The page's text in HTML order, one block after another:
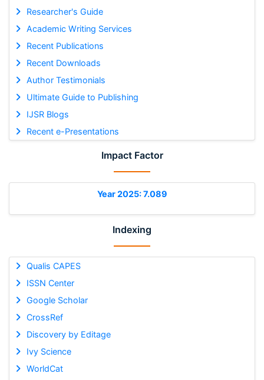
Researcher's Guide
Academic Writing Services
Recent Publications
Recent Downloads
Author Testimonials
Ultimate Guide to Publishing
IJSR Blogs
Recent e-Presentations
Impact Factor
Year 2025: 7.089
Indexing
Qualis CAPES
ISSN Center
Google Scholar
CrossRef
Discovery by Editage
Ivy Science
WorldCat